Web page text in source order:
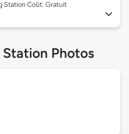
Station Coût: Gratuit
Photos